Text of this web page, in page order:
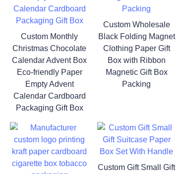
Custom Monthly
Christmas Chocolate
Calendar Advent Box
Eco-friendly Paper
Empty Advent
Calendar Cardboard
Packaging Gift Box
Custom Wholesale
Black Folding Magnet
Clothing Paper Gift
Box with Ribbon
Magnetic Gift Box
Packing
Custom Gift Small Gift